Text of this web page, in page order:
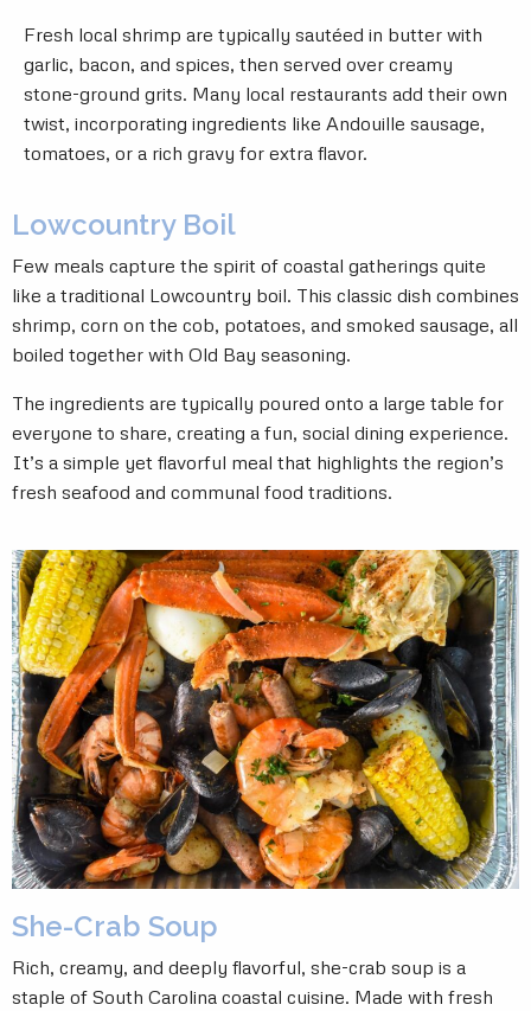
Fresh local shrimp are typically sautéed in butter with
garlic, bacon, and spices, then served over creamy
stone-ground grits. Many local restaurants add their own
twist, incorporating ingredients like Andouille sausage,
tomatoes, or a rich gravy for extra flavor.
Lowcountry Boil
Few meals capture the spirit of coastal gatherings quite
like a traditional Lowcountry boil. This classic dish combines
shrimp, corn on the cob, potatoes, and smoked sausage, all
boiled together with Old Bay seasoning.
The ingredients are typically poured onto a large table for
everyone to share, creating a fun, social dining experience.
It’s a simple yet flavorful meal that highlights the region’s
fresh seafood and communal food traditions.
She-Crab Soup
Rich, creamy, and deeply flavorful, she-crab soup is a
staple of South Carolina coastal cuisine. Made with fresh